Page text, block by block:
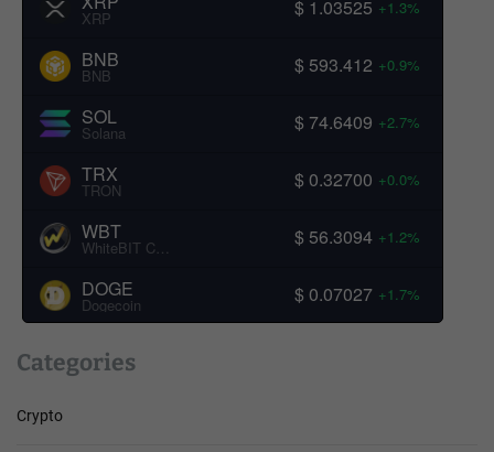
XRP $ 1.03525 +1.3%
BNB
BNB $ 593.412 +0.9%
SOL
Solana $ 74.6409 +2.7%
TRX
TRON $ 0.32700 +0.0%
WBT
WhiteBIT Coin $ 56.3094 +1.2%
DOGE
Dogecoin $ 0.07027 +1.7%
Categories
Crypto